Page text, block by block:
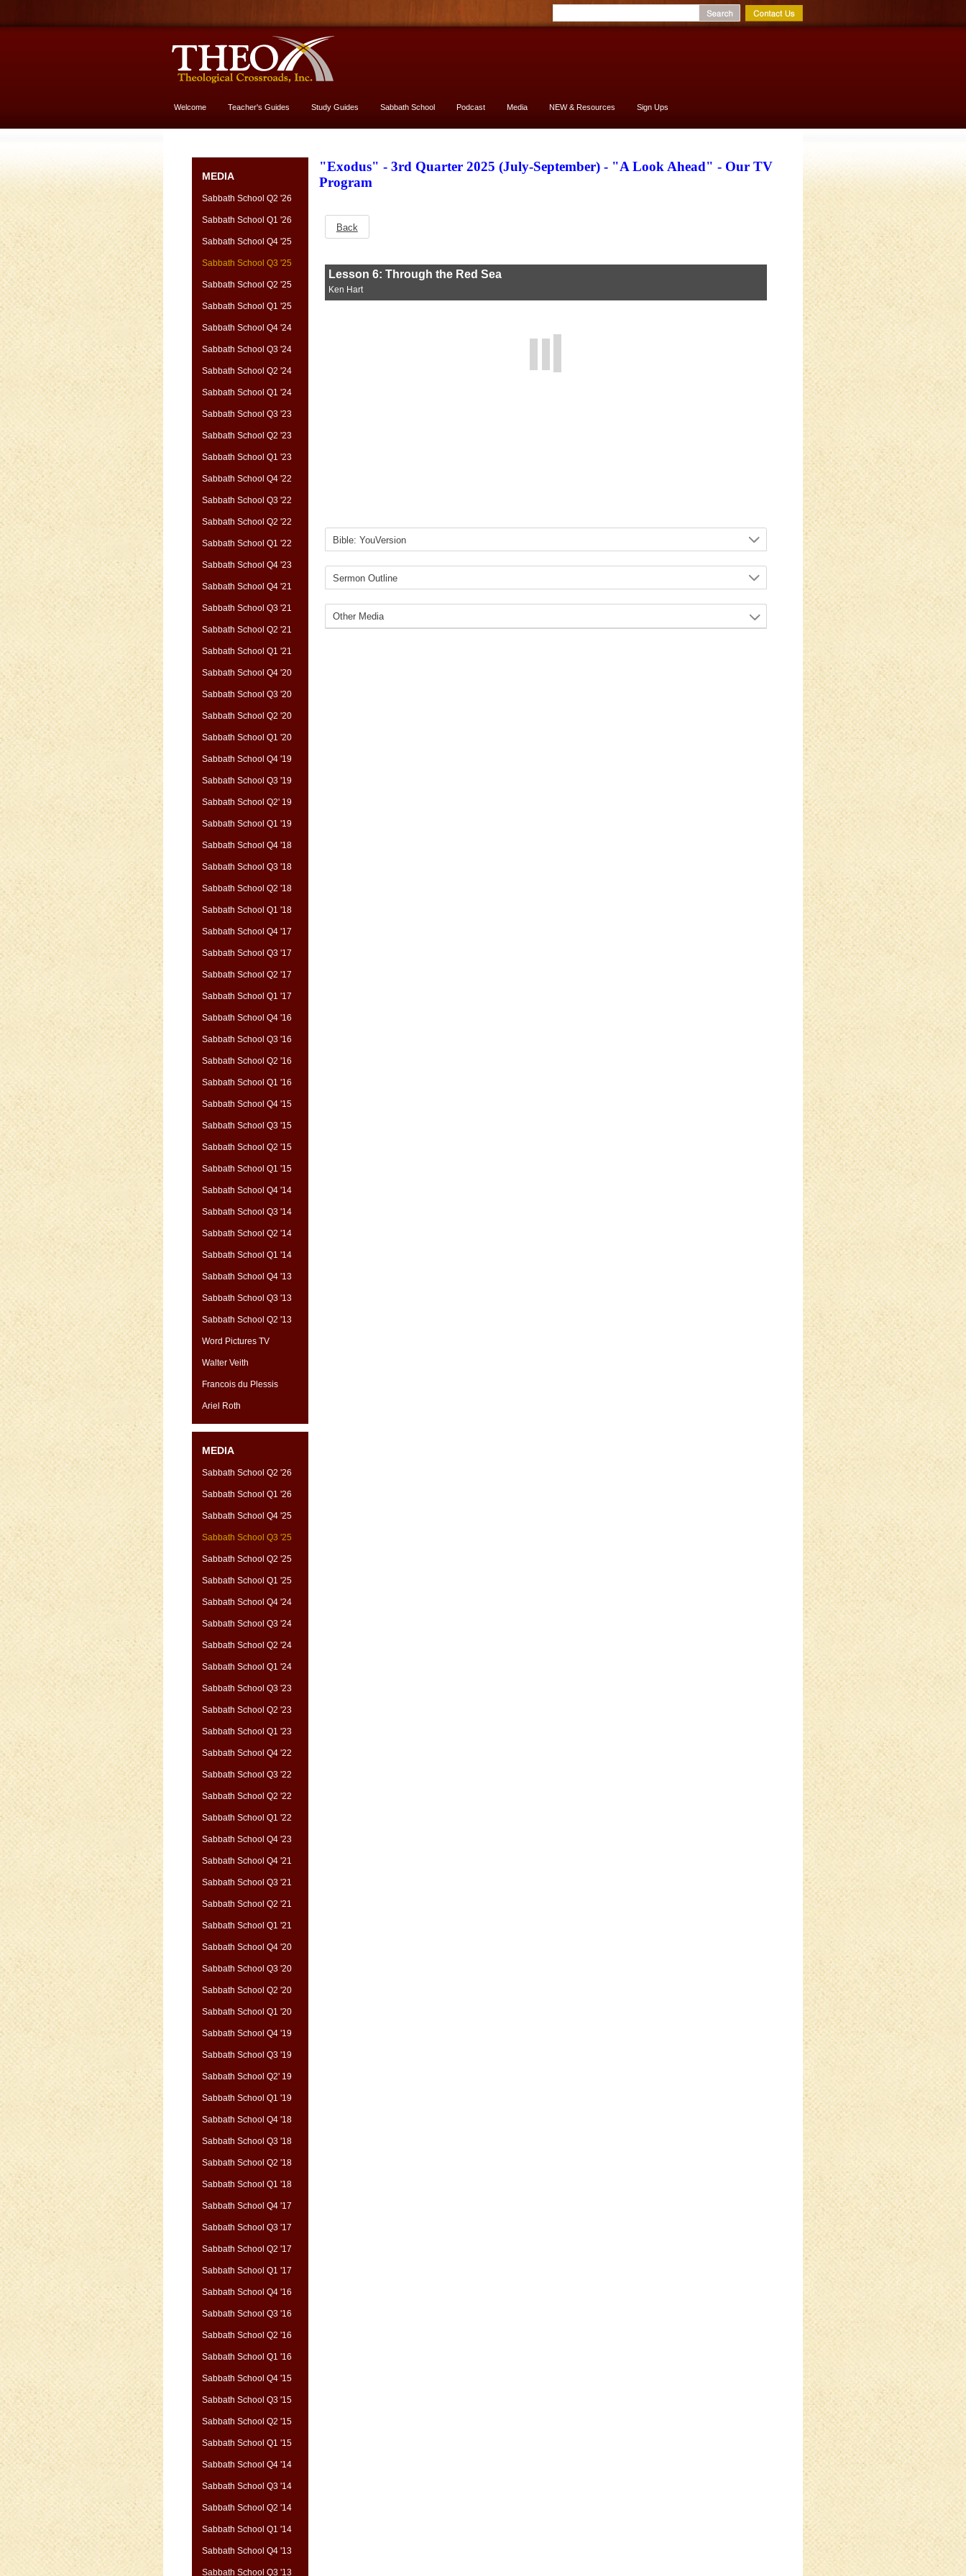
Welcome Teacher's Guides Study Guides Sabbath School Podcast Media NEW & Resources Sign Ups
MEDIA
Sabbath School Q2 '26
Sabbath School Q1 '26
Sabbath School Q4 '25
Sabbath School Q3 '25
Sabbath School Q2 '25
Sabbath School Q1 '25
Sabbath School Q4 '24
Sabbath School Q3 '24
Sabbath School Q2 '24
Sabbath School Q1 '24
Sabbath School Q3 '23
Sabbath School Q2 '23
Sabbath School Q1 '23
Sabbath School Q4 '22
Sabbath School Q3 '22
Sabbath School Q2 '22
Sabbath School Q1 '22
Sabbath School Q4 '23
Sabbath School Q4 '21
Sabbath School Q3 '21
Sabbath School Q2 '21
Sabbath School Q1 '21
Sabbath School Q4 '20
Sabbath School Q3 '20
Sabbath School Q2 '20
Sabbath School Q1 '20
Sabbath School Q4 '19
Sabbath School Q3 '19
Sabbath School Q2' 19
Sabbath School Q1 '19
Sabbath School Q4 '18
Sabbath School Q3 '18
Sabbath School Q2 '18
Sabbath School Q1 '18
Sabbath School Q4 '17
Sabbath School Q3 '17
Sabbath School Q2 '17
Sabbath School Q1 '17
Sabbath School Q4 '16
Sabbath School Q3 '16
Sabbath School Q2 '16
Sabbath School Q1 '16
Sabbath School Q4 '15
Sabbath School Q3 '15
Sabbath School Q2 '15
Sabbath School Q1 '15
Sabbath School Q4 '14
Sabbath School Q3 '14
Sabbath School Q2 '14
Sabbath School Q1 '14
Sabbath School Q4 '13
Sabbath School Q3 '13
Sabbath School Q2 '13
Word Pictures TV
Walter Veith
Francois du Plessis
Ariel Roth
MEDIA
Sabbath School Q2 '26
Sabbath School Q1 '26
Sabbath School Q4 '25
Sabbath School Q3 '25
Sabbath School Q2 '25
Sabbath School Q1 '25
Sabbath School Q4 '24
Sabbath School Q3 '24
Sabbath School Q2 '24
Sabbath School Q1 '24
Sabbath School Q3 '23
Sabbath School Q2 '23
Sabbath School Q1 '23
Sabbath School Q4 '22
Sabbath School Q3 '22
Sabbath School Q2 '22
Sabbath School Q1 '22
Sabbath School Q4 '23
Sabbath School Q4 '21
Sabbath School Q3 '21
Sabbath School Q2 '21
Sabbath School Q1 '21
Sabbath School Q4 '20
Sabbath School Q3 '20
Sabbath School Q2 '20
Sabbath School Q1 '20
Sabbath School Q4 '19
Sabbath School Q3 '19
Sabbath School Q2' 19
Sabbath School Q1 '19
Sabbath School Q4 '18
Sabbath School Q3 '18
Sabbath School Q2 '18
Sabbath School Q1 '18
Sabbath School Q4 '17
Sabbath School Q3 '17
Sabbath School Q2 '17
Sabbath School Q1 '17
Sabbath School Q4 '16
Sabbath School Q3 '16
Sabbath School Q2 '16
Sabbath School Q1 '16
Sabbath School Q4 '15
Sabbath School Q3 '15
Sabbath School Q2 '15
Sabbath School Q1 '15
Sabbath School Q4 '14
Sabbath School Q3 '14
Sabbath School Q2 '14
Sabbath School Q1 '14
Sabbath School Q4 '13
Sabbath School Q3 '13
"Exodus" - 3rd Quarter 2025 (July-September) - "A Look Ahead" - Our TV
Program
Back